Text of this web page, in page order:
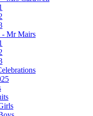
- Mr Mairs